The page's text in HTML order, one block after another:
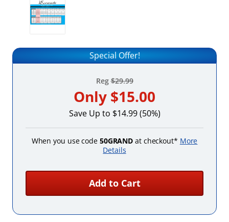
Special Offer!
Reg$29.99
Only $15.00
Save Up to $14.99 (50%)
When you use code 50GRAND at checkout* More
Details
Add to Cart